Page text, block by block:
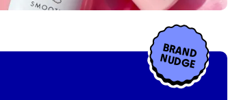
BRAND
NUDGE